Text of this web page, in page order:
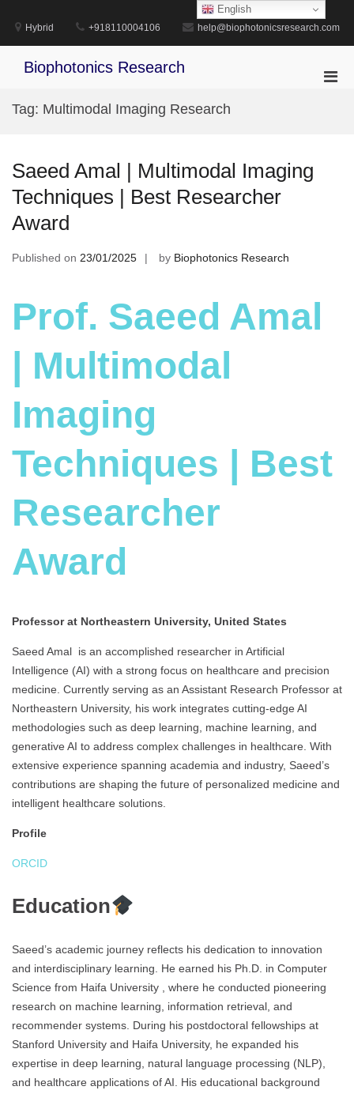
content
Hybrid +918110004106 help@biophotonicsresearch.com
Biophotonics Research
Tag: Multimodal Imaging Research
Saeed Amal | Multimodal Imaging
Techniques | Best Researcher
Award
Published on 23/01/2025 by Biophotonics Research
Prof. Saeed Amal
| Multimodal
Imaging
Techniques | Best
Researcher
Award
Professor at Northeastern University, United States
Saeed Amal is an accomplished researcher in Artificial
Intelligence (AI) with a strong focus on healthcare and precision
medicine. Currently serving as an Assistant Research Professor at
Northeastern University, his work integrates cutting-edge AI
methodologies such as deep learning, machine learning, and
generative AI to address complex challenges in healthcare. With
extensive experience spanning academia and industry, Saeed’s
contributions are shaping the future of personalized medicine and
intelligent healthcare solutions.
Profile
ORCID
Education
Saeed’s academic journey reflects his dedication to innovation
and interdisciplinary learning. He earned his Ph.D. in Computer
Science from Haifa University , where he conducted pioneering
research on machine learning, information retrieval, and
recommender systems. During his postdoctoral fellowships at
Stanford University and Haifa University, he expanded his
expertise in deep learning, natural language processing (NLP),
and healthcare applications of AI. His educational background
English